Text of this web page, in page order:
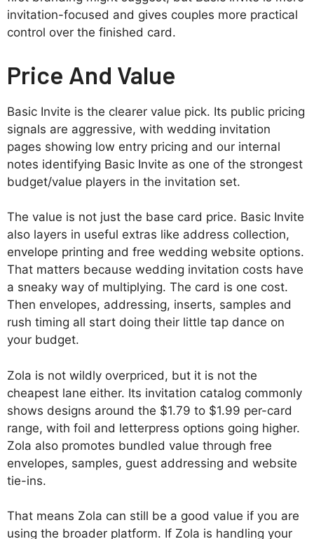
invitation-focused and gives couples more practical
control over the finished card.
Price And Value
Basic Invite is the clearer value pick. Its public pricing
signals are aggressive, with wedding invitation
pages showing low entry pricing and our internal
notes identifying Basic Invite as one of the strongest
budget/value players in the invitation set.
The value is not just the base card price. Basic Invite
also layers in useful extras like address collection,
envelope printing and free wedding website options.
That matters because wedding invitation costs have
a sneaky way of multiplying. The card is one cost.
Then envelopes, addressing, inserts, samples and
rush timing all start doing their little tap dance on
your budget.
Zola is not wildly overpriced, but it is not the
cheapest lane either. Its invitation catalog commonly
shows designs around the $1.79 to $1.99 per-card
range, with foil and letterpress options going higher.
Zola also promotes bundled value through free
envelopes, samples, guest addressing and website
tie-ins.
That means Zola can still be a good value if you are
using the broader platform. If Zola is handling your